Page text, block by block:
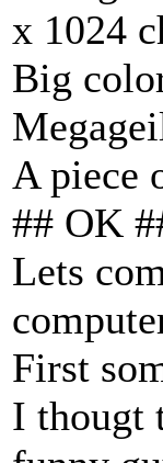
x 1024
Big
A piece
## OK
Lets
First
I thougt